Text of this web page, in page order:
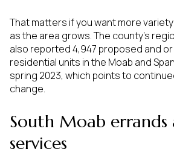
That matters if you want more
as the area grows. The county’s
also reported 4,947 proposed and
residential units in the Moab and
spring 2023, which points to
change.
South Moab errands
services